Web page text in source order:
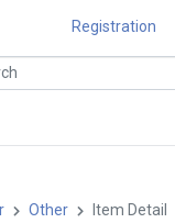
Registration
Other Item Detail